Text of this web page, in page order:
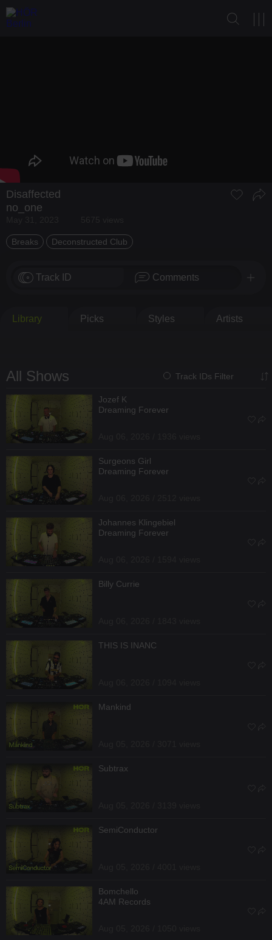
Disaffected
no_one
Breaks Deconstructed Club
Track ID Comments
Library Picks Styles Artists
All Shows Track IDs Filter
Jozef K
Dreaming Forever
Surgeons Girl
Dreaming Forever
Johannes Klingebiel
Dreaming Forever
Billy Currie
THIS IS INANC
Mankind
Subtrax
SemiConductor
Bomchello
4AM Records